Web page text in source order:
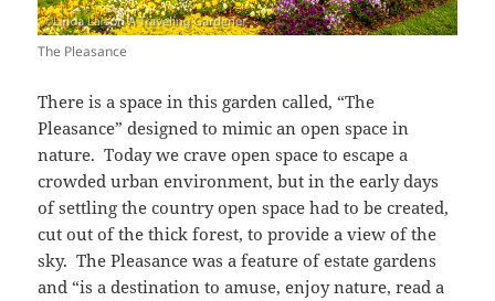
The Pleasance
There is a space in this garden called, “The
Pleasance” designed to mimic an open space in
nature. Today we crave open space to escape a
crowded urban environment, but in the early days
of settling the country open space had to be created,
cut out of the thick forest, to provide a view of the
sky. The Pleasance was a feature of estate gardens
and “is a destination to amuse, enjoy nature, read a